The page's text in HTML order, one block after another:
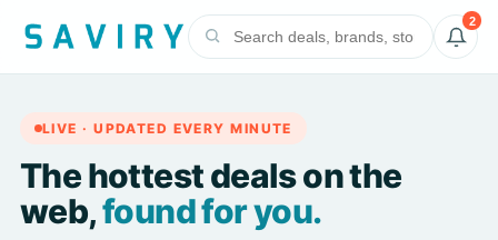
2
LIVE · UPDATED EVERY MINUTE
The hottest deals on the
web,found for you.